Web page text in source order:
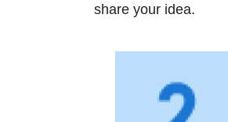
share your idea.